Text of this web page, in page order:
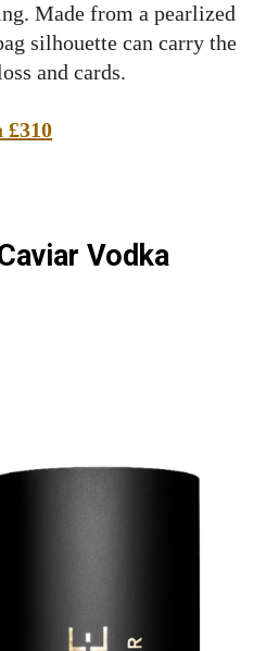
Made from a pearlized
silhouette can carry the
and cards.
£310
Vodka